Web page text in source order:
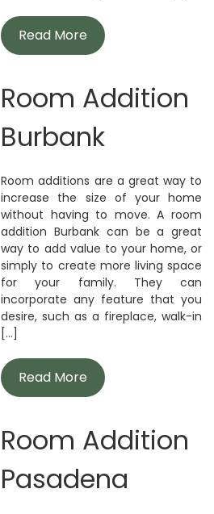
Read More
Room Addition
Burbank
Room additions are a great way to
increase the size of your home
without having to move. A room
addition Burbank can be a great
way to add value to your home, or
simply to create more living space
for your family. They can
incorporate any feature that you
desire, such as a fireplace, walk-in
[...]
Read More
Room Addition
Pasadena